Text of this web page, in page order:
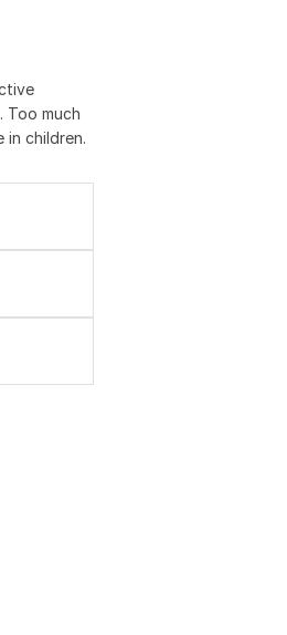
much
in children.